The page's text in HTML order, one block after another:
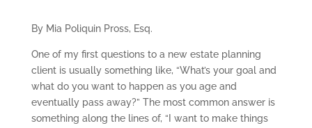
By Mia Poliquin Pross, Esq.
One of my first questions to a new estate planning
client is usually something like, “What’s your goal and
what do you want to happen as you age and
eventually pass away?” The most common answer is
something along the lines of, “I want to make things